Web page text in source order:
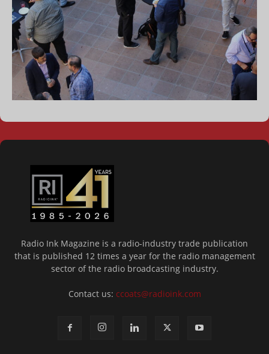
Radio Ink Magazine is a radio-industry trade publication
that is published 12 times a year for the radio management
sector of the radio broadcasting industry.
Contact us: ccoats@radioink.com